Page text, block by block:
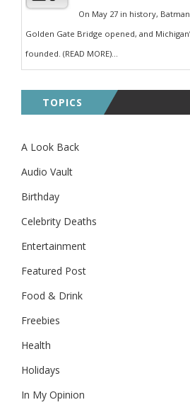
On May 27 in history,
Golden Gate Bridge opened, and
founded. (READ MORE)...
TOPICS
A Look Back
Audio Vault
Birthday
Celebrity Deaths
Entertainment
Featured Post
Food & Drink
Freebies
Health
Holidays
In My Opinion